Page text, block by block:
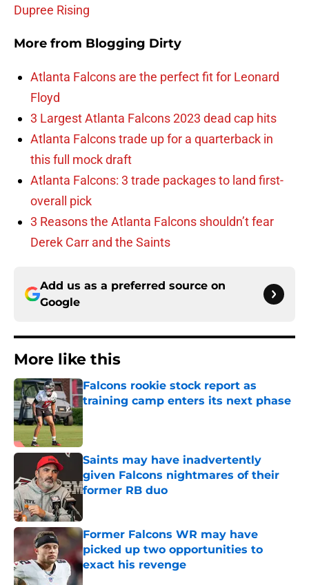
Dupree Rising
More from Blogging Dirty
Atlanta Falcons are the perfect fit for Leonard
Floyd
3 Largest Atlanta Falcons 2023 dead cap hits
Atlanta Falcons trade up for a quarterback in
this full mock draft
Atlanta Falcons: 3 trade packages to land first-
overall pick
3 Reasons the Atlanta Falcons shouldn’t fear
Derek Carr and the Saints
Add us as a preferred source on
Google
More like this
Falcons rookie stock report as
training camp enters its next phase
Published by on Invalid Date
Saints may have inadvertently
given Falcons nightmares of their
former RB duo
Former Falcons WR may have
picked up two opportunities to
exact his revenge
Published by on Invalid Date